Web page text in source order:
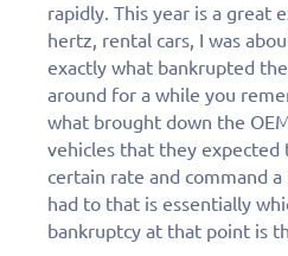
rapidly. This year is a great
hertz, rental cars, I was
exactly what bankrupted
around for a while you
what brought down the
vehicles that they expected
certain rate and command
had to that is essentially
bankruptcy at that point is